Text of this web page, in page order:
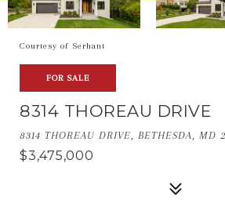
Courtesy of Serhant
FOR SALE
8314 THOREAU DRIVE
8314 THOREAU DRIVE, BETHESDA, MD
$3,475,000